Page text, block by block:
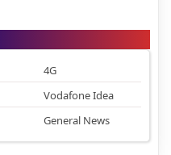
4G
Vodafone Idea
General News